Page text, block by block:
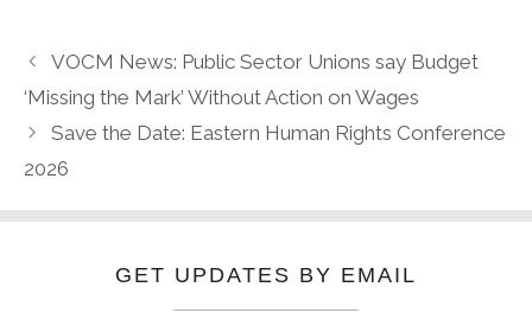
VOCM News: Public Sector Unions say Budget
‘Missing the Mark’ Without Action on Wages
Save the Date: Eastern Human Rights Conference
2026
GET UPDATES BY EMAIL